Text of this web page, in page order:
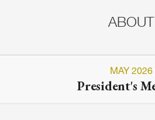
ABOUT
MAY 2026
President's